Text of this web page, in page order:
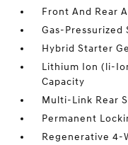
Front And Rear
Gas-Pressurized
Hybrid Starter
Lithium Ion (li-
Capacity
Multi-Link Rear
Permanent
Regenerative 4-